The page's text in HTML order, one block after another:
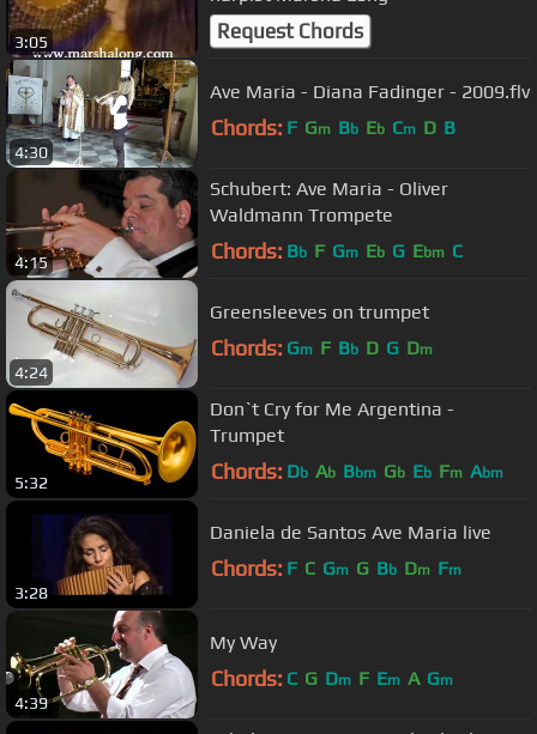
3:05 Request Chords
4:30
Ave Maria - Diana Fadinger - 2009.flv
Chords: F Gm Bb Eb Cm D B
4:15
Schubert: Ave Maria - Oliver
Waldmann Trompete
Chords: Bb F Gm Eb G Ebm C
4:24
Greensleeves on trumpet
Chords: Gm F Bb D G Dm
5:32
Don`t Cry for Me Argentina -
Trumpet
Chords: Db Ab Bbm Gb Eb Fm Abm
3:28
Daniela de Santos Ave Maria live
Chords: F C Gm G Bb Dm Fm
4:39
My Way
Chords: C G Dm F Em A Gm